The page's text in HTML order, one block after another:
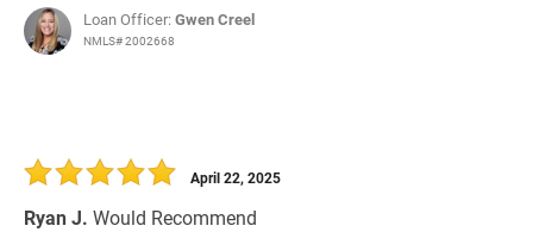
Loan Officer:Gwen Creel
NMLS# 2002668
Ryan J. Would Recommend
April 22, 2025